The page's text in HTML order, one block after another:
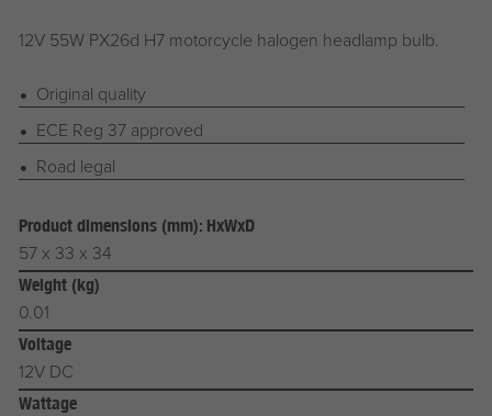
12V 55W PX26d H7 motorcycle halogen headlamp bulb.
Original quality
ECE Reg 37 approved
Road legal
Product dimensions (mm): HxWxD
57 x 33 x 34
Weight (kg)
0.01
Voltage
12V DC
Wattage